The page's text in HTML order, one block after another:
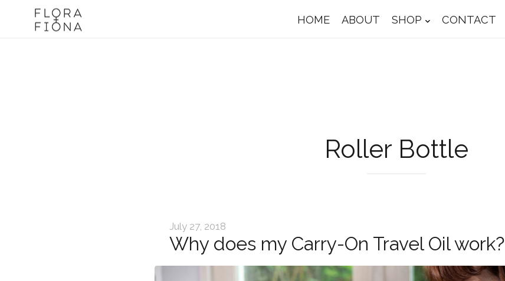
HOME ABOUT SHOP CONTACT
Roller Bottle
July 27, 2018
Why does my Carry-On Travel Oil work?